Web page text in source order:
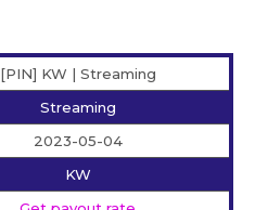
[PIN] KW | Streaming
Streaming
2023-05-04
KW